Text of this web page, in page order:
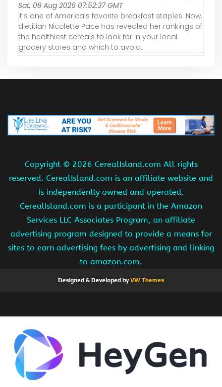
Sat, 08 Aug 2026 07:52:37 GMT
It's one of America's favorite breakfast staples. Now,
dietitian Nicolette Pace has revealed her rankings of
the healthiest cereals to look for in your local
grocery stores and which to avoid.
Copyright © 2026 CerealIsland.com All rights
reserved. CerealIsland.com is an affiliate website and
is independently owned and operated.
CerealIsland.com is a participant in the Amazon
Services LLC Associates Program, an affiliate
advertising program designed to provide a means for
sites to earn advertising fees by advertising and linking
to amazon.com.
Designed & Developed byVW Themes